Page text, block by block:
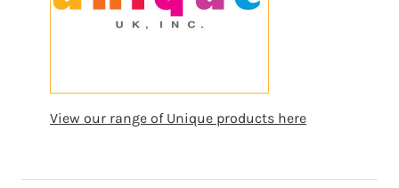
View our range of Unique products here